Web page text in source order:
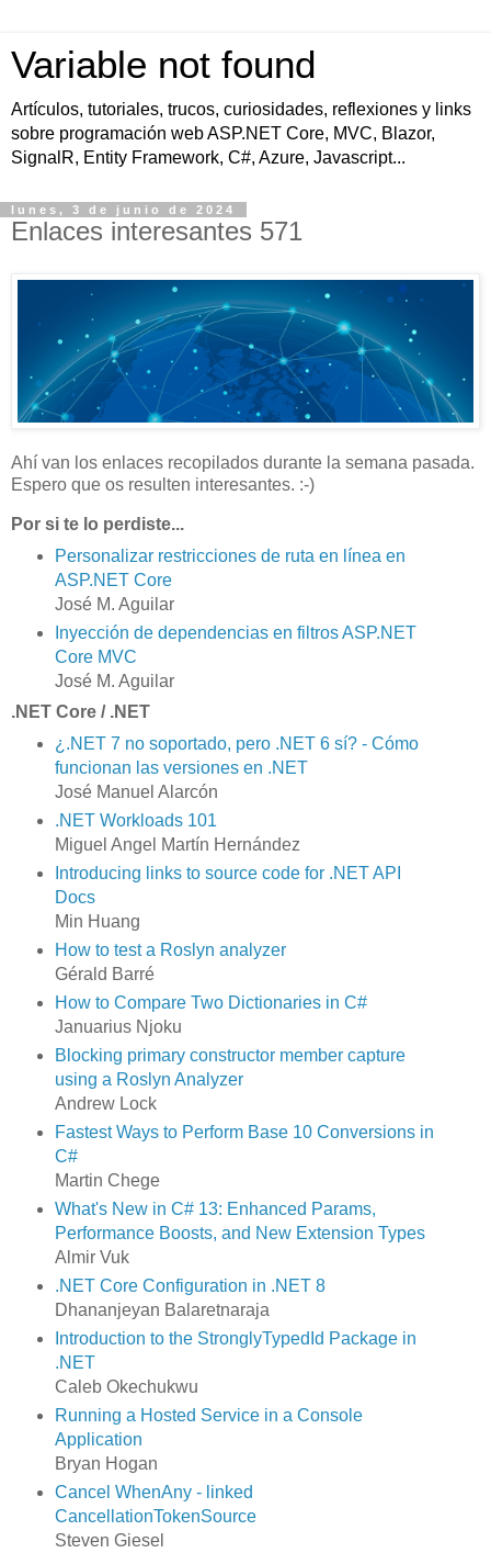
Variable not found
Artículos, tutoriales, trucos, curiosidades, reflexiones y links
sobre programación web ASP.NET Core, MVC, Blazor,
SignalR, Entity Framework, C#, Azure, Javascript...
lunes, 3 de junio de 2024
Enlaces interesantes 571
Ahí van los enlaces recopilados durante la semana pasada.
Espero que os resulten interesantes. :-)
Por si te lo perdiste...
Personalizar restricciones de ruta en línea en
ASP.NET Core
José M. Aguilar
Inyección de dependencias en filtros ASP.NET
Core MVC
José M. Aguilar
.NET Core / .NET
¿.NET 7 no soportado, pero .NET 6 sí? - Cómo
funcionan las versiones en .NET
José Manuel Alarcón
.NET Workloads 101
Miguel Angel Martín Hernández
Introducing links to source code for .NET API
Docs
Min Huang
How to test a Roslyn analyzer
Gérald Barré
How to Compare Two Dictionaries in C#
Januarius Njoku
Blocking primary constructor member capture
using a Roslyn Analyzer
Andrew Lock
Fastest Ways to Perform Base 10 Conversions in
C#
Martin Chege
What's New in C# 13: Enhanced Params,
Performance Boosts, and New Extension Types
Almir Vuk
.NET Core Configuration in .NET 8
Dhananjeyan Balaretnaraja
Introduction to the StronglyTypedId Package in
.NET
Caleb Okechukwu
Running a Hosted Service in a Console
Application
Bryan Hogan
Cancel WhenAny - linked
CancellationTokenSource
Steven Giesel